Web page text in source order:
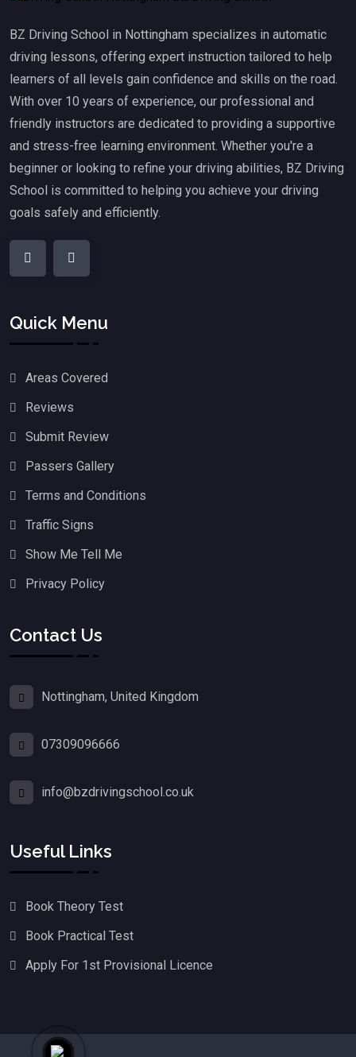
BZ Driving School in Nottingham specializes in automatic
driving lessons, offering expert instruction tailored to help
learners of all levels gain confidence and skills on the road.
With over 10 years of experience, our professional and
friendly instructors are dedicated to providing a supportive
and stress-free learning environment. Whether you're a
beginner or looking to refine your driving abilities, BZ Driving
School is committed to helping you achieve your driving
goals safely and efficiently.
Quick Menu
Areas Covered
Reviews
Submit Review
Passers Gallery
Terms and Conditions
Traffic Signs
Show Me Tell Me
Privacy Policy
Contact Us
Nottingham, United Kingdom
07309096666
info@bzdrivingschool.co.uk
Useful Links
Book Theory Test
Book Practical Test
Apply For 1st Provisional Licence